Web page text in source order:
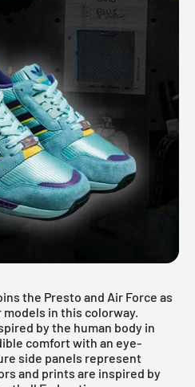
the Presto and Air Force as
in this colorway.
by the human body in
comfort with an eye-
side panels represent
and prints are inspired by